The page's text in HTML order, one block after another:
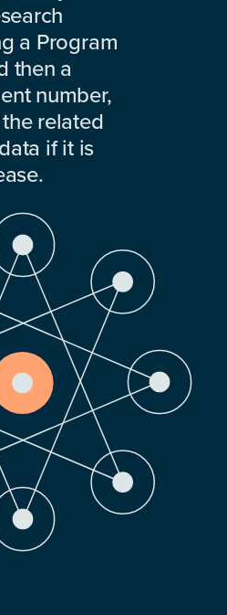
a Program
then a
number,
related
if it is